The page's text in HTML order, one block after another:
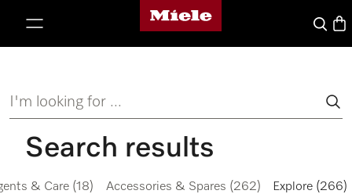
Miele's homepage
Search
I'm looking for ...
Search results
& Care (18) Accessories & Spares (262) Explore (266)